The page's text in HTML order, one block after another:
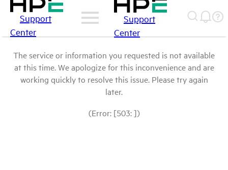
Support
Center
Support
Center
The service or information you requested is not available
at this time. We apologize for this inconvenience and are
working quickly to resolve this issue. Please try again
later.
(Error: [503: ])